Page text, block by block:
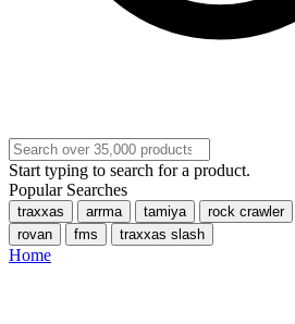
Start typing to search for a product.
Popular Searches
traxxas arrma tamiya rock crawler
rovan
fms traxxas slash
Home